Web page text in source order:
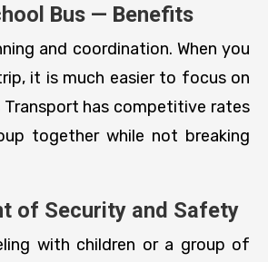
Bus — Benefits
and coordination. When you
it is much easier to focus on
Transport has competitive rates
together while not breaking
of Security and Safety
with children or a group of